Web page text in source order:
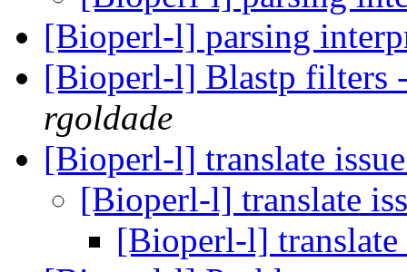
[Bioperl-l] parsing
[Bioperl-l] Blastp filters
rgoldade
[Bioperl-l] translate
[Bioperl-l] translate
[Bioperl-l]